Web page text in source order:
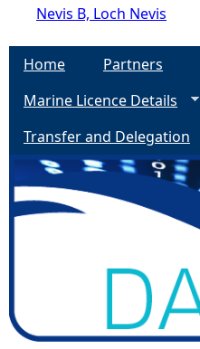
Nevis B, Loch Nevis
Home Partners
Marine Licence Details
Transfer and Delegation